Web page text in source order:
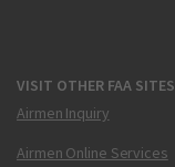
VISIT OTHER FAA SITES
Airmen Inquiry
Airmen Online Services